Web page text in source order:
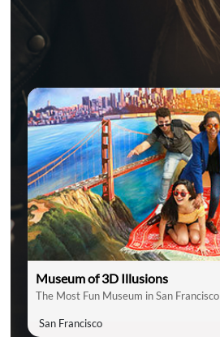
Museum of 3D Illusions
The Most Fun Museum in San Francisco
San Francisco